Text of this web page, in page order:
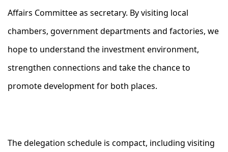
Affairs Committee as secretary. By visiting local
chambers, government departments and factories, we
hope to understand the investment environment,
strengthen connections and take the chance to
promote development for both places.
The delegation schedule is compact, including visiting